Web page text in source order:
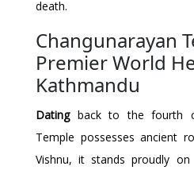
death.
Changunarayan
Premier World
Kathmandu
Datingback to the fourth
Temple possesses ancient
Vishnu, it stands proudly